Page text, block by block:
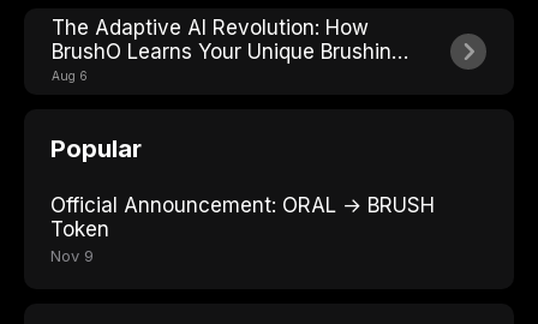
The Adaptive AI Revolution: How
BrushO Learns Your Unique Brushing
Style
Aug 6
Popular
Official Announcement: ORAL → BRUSH
Token
Nov 9